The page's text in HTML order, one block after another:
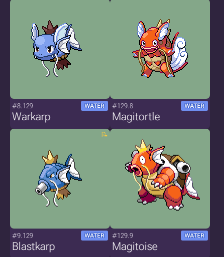
#8.129 WATER
Warkarp
#129.8 WATER
Magitortle
#9.129 WATER
Blastkarp
#129.9 WATER
Magitoise